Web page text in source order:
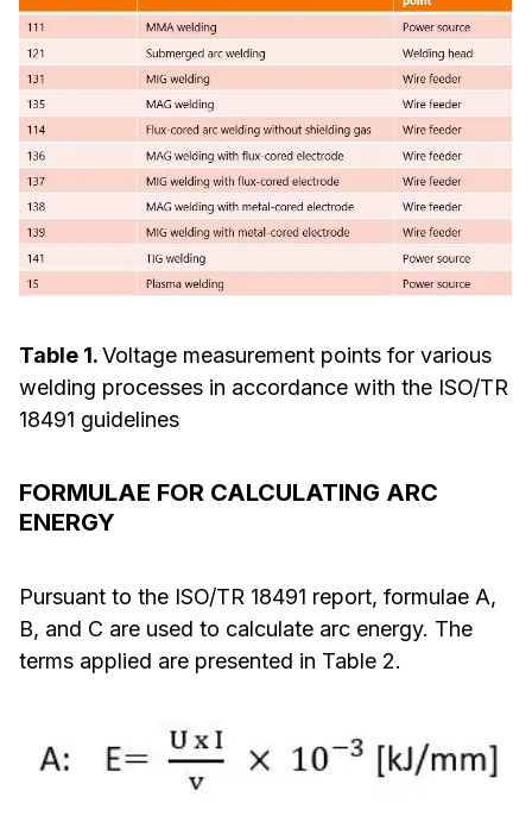
Table 1.Voltage measurement points for various
welding processes in accordance with the ISO/TR
18491 guidelines
FORMULAE FOR CALCULATING ARC
ENERGY
Pursuant to the ISO/TR 18491 report, formulae A,
B, and C are used to calculate arc energy. The
terms applied are presented in Table 2.